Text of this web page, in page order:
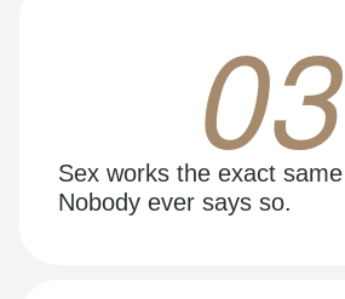
03
Sex works the exact
Nobody ever says so.